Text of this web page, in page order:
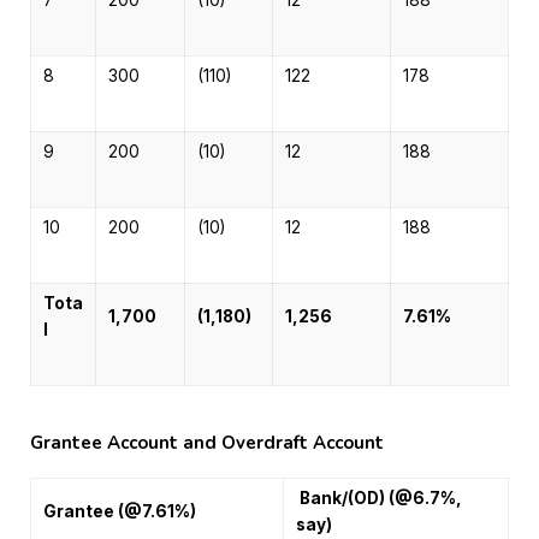
8 300 (110) 122 178
9 200 (10) 12 188
10 200 (10) 12 188
Tota
1,700 (1,180) 1,256 7.61%
Grantee Account and Overdraft Account
Grantee (@7.61%)
Bank/(OD) (@6.7%,
say)